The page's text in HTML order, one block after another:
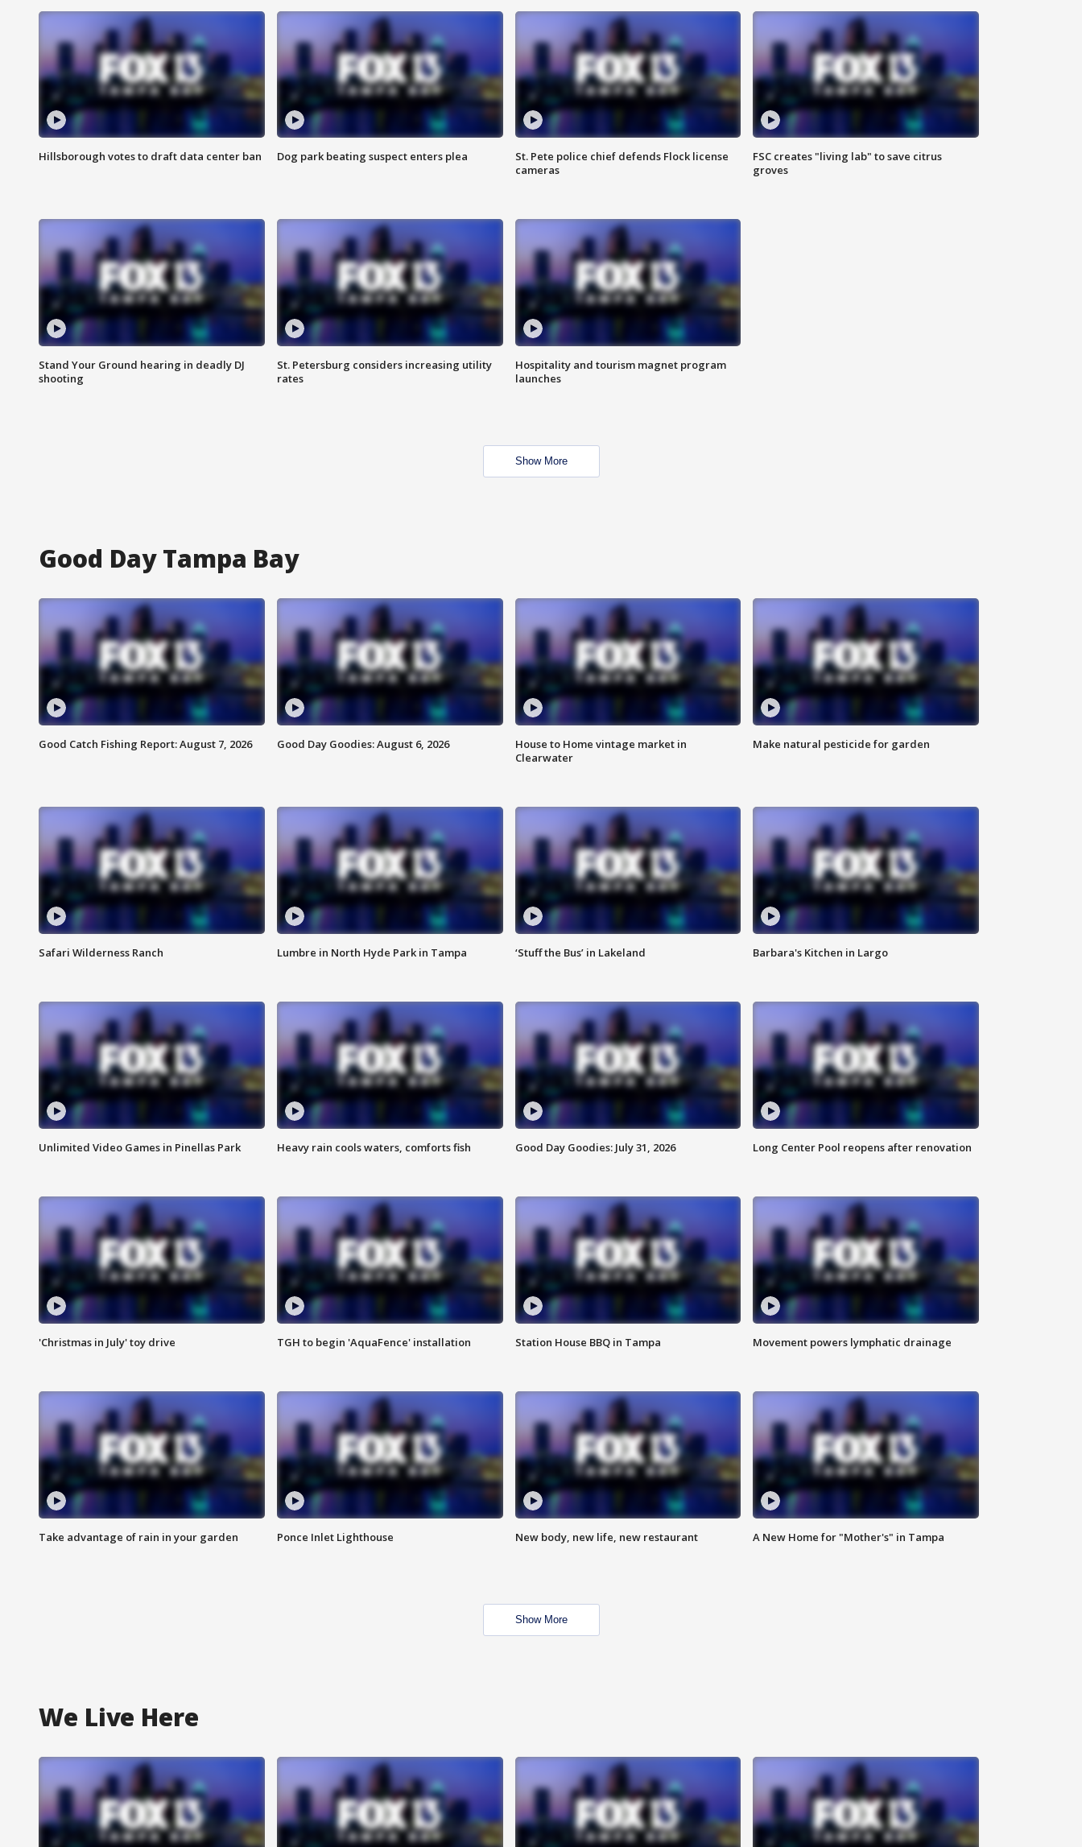
Hillsborough votes to draft data center ban Dog park beating suspect enters plea
St. Pete police chief defends Flock license
cameras
FSC creates "living lab" to save citrus
groves
Stand Your Ground hearing in deadly DJ
shooting
St. Petersburg considers increasing utility
rates
Hospitality and tourism magnet program
launches
Show More
Good Day Tampa Bay
Good Catch Fishing Report: August 7, 2026 Good Day Goodies: August 6, 2026
House to Home vintage market in
Clearwater
Make natural pesticide for garden
Safari Wilderness Ranch Lumbre in North Hyde Park in Tampa ‘Stuff the Bus’ in Lakeland Barbara's Kitchen in Largo
Unlimited Video Games in Pinellas Park Heavy rain cools waters, comforts fish Good Day Goodies: July 31, 2026 Long Center Pool reopens after renovation
'Christmas in July' toy drive TGH to begin 'AquaFence' installation Station House BBQ in Tampa Movement powers lymphatic drainage
Take advantage of rain in your garden Ponce Inlet Lighthouse New body, new life, new restaurant A New Home for "Mother's" in Tampa
Show More
We Live Here